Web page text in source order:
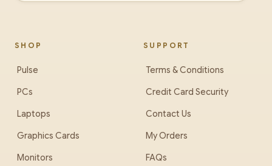
SHOP
Pulse
PCs
Laptops
Graphics Cards
Monitors
SUPPORT
Terms & Conditions
Credit Card Security
Contact Us
My Orders
FAQs